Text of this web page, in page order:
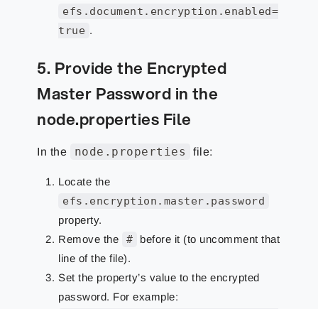
efs.document.encryption.enabled=
true .
5. Provide the Encrypted
Master Password in the
node.properties File
In the node.properties file:
Locate the
efs.encryption.master.password
property.
Remove the
#
before it (to uncomment that
line of the file).
Set the property’s value to the encrypted
password. For example: